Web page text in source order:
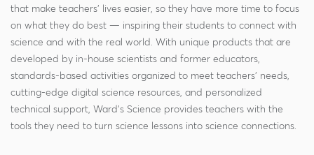
that make teachers' lives easier, so they have more time to focus
on what they do best — inspiring their students to connect with
science and with the real world. With unique products that are
developed by in-house scientists and former educators,
standards-based activities organized to meet teachers' needs,
cutting-edge digital science resources, and personalized
technical support, Ward's Science provides teachers with the
tools they need to turn science lessons into science connections.